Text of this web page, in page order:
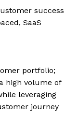
success
SaaS
portfolio;
high volume of
leveraging
journey